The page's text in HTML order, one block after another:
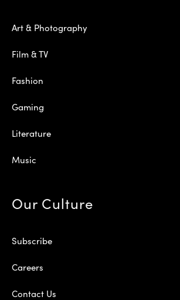
Art & Photography
Film & TV
Fashion
Gaming
Literature
Music
Our Culture
Subscribe
Careers
Contact Us